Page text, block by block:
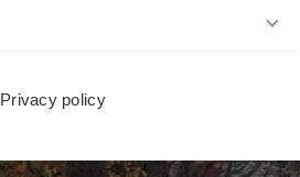
Privacy policy